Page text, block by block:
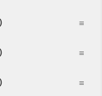
≡
≡
≡